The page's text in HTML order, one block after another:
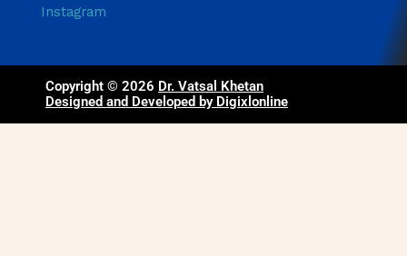
Instagram
Copyright © 2026 Dr. Vatsal Khetan
Designed and Developed by Digixlonline